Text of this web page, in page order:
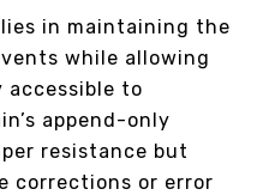
in maintaining the
while allowing
accessible to
append-only
resistance but
corrections or error